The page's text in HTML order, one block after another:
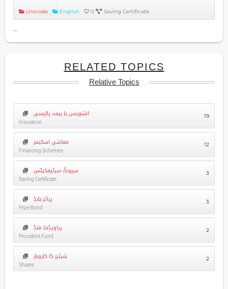
Unicode English 0 Saving Certificate
...
RELATED TOPICS
Relative Topics
انشورنس یا بیمہ پالیسی
Insurance
19
معاشی اسکیمز
Financing Schemes
12
سیونگ سرٹیفکیٹس
Saving Certificate
3
پرائز بانڈ
Prize Bond
3
پراویڈنٹ فنڈ
Provident Fund
2
شیئرز کا کاروبار
Shares
2